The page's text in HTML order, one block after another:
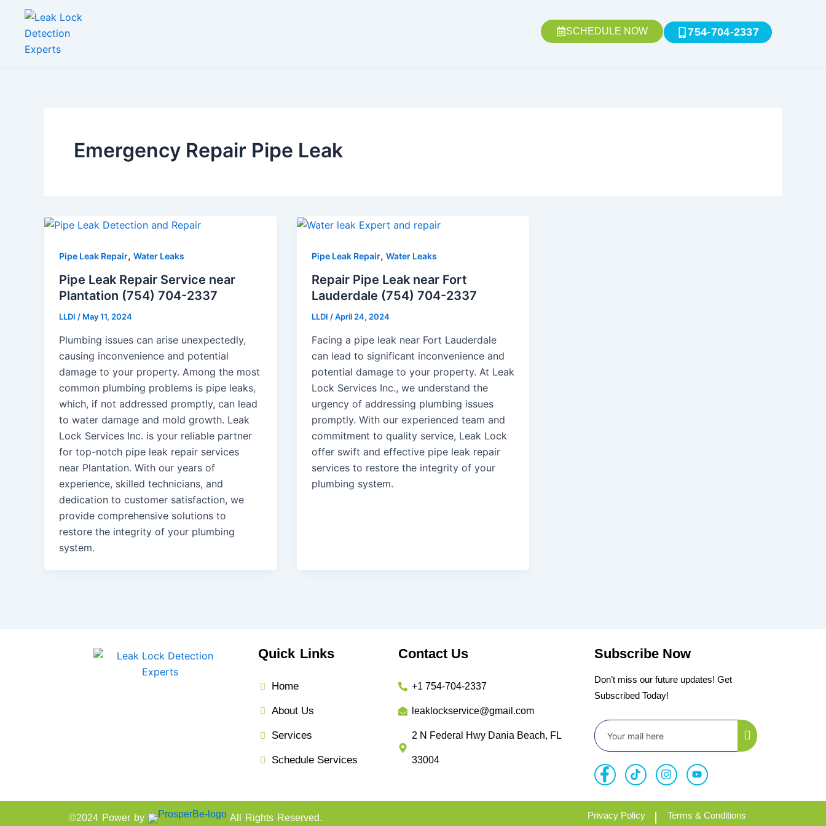
content
SCHEDULE NOW 754-704-2337
Emergency Repair Pipe Leak
Pipe Leak Repair, Water Leaks
Pipe Leak Repair Service near
Plantation (754) 704-2337
LLDI / May 11, 2024
Plumbing issues can arise unexpectedly,
causing inconvenience and potential
damage to your property. Among the most
common plumbing problems is pipe leaks,
which, if not addressed promptly, can lead
to water damage and mold growth. Leak
Lock Services Inc. is your reliable partner
for top-notch pipe leak repair services
near Plantation. With our years of
experience, skilled technicians, and
dedication to customer satisfaction, we
provide comprehensive solutions to
restore the integrity of your plumbing
system.
Pipe Leak Repair, Water Leaks
Repair Pipe Leak near Fort
Lauderdale (754) 704-2337
LLDI /April 24, 2024
Facing a pipe leak near Fort Lauderdale
can lead to significant inconvenience and
potential damage to your property. At Leak
Lock Services Inc., we understand the
urgency of addressing plumbing issues
promptly. With our experienced team and
commitment to quality service, Leak Lock
offer swift and effective pipe leak repair
services to restore the integrity of your
plumbing system.
Quick Links
Home
About Us
Services
Schedule Services
Contact Us
+1 754-704-2337
leaklockservice@gmail.com
2 N Federal Hwy Dania Beach, FL
33004
Subscribe Now
Don’t miss our future updates! Get
Subscribed Today!
©2024 Power by All Rights Reserved. Privacy Policy Terms & Conditions